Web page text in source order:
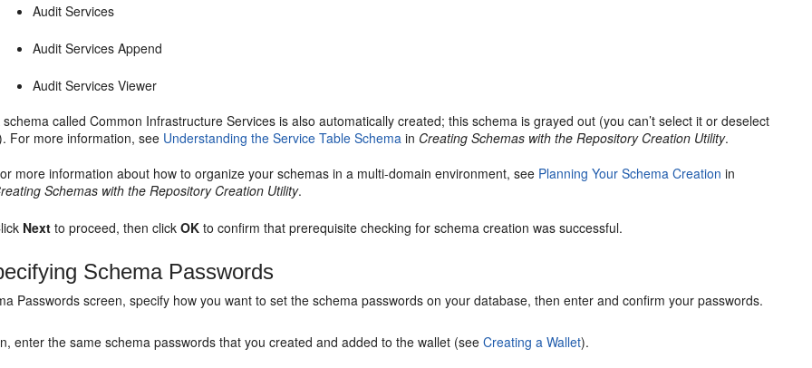
Audit Services
Audit Services Append
Audit Services Viewer
schema called Common Infrastructure Services is also automatically created; this schema is grayed out (you can’t select it or deselect
For more information, see Understanding the Service Table Schema in Creating Schemas with the Repository Creation Utility.
more information about how to organize your schemas in a multi-domain environment, see Planning Your Schema Creation in
Schemas with the Repository Creation Utility.
Next to proceed, then clickOK to confirm that prerequisite checking for schema creation was successful.
Schema Passwords
Passwords screen, specify how you want to set the schema passwords on your database, then enter and confirm your passwords.
enter the same schema passwords that you created and added to the wallet (seeCreating a Wallet).